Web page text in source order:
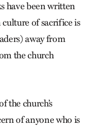
have been written
of sacrifice is
away from
the church
the church’s
of anyone who is